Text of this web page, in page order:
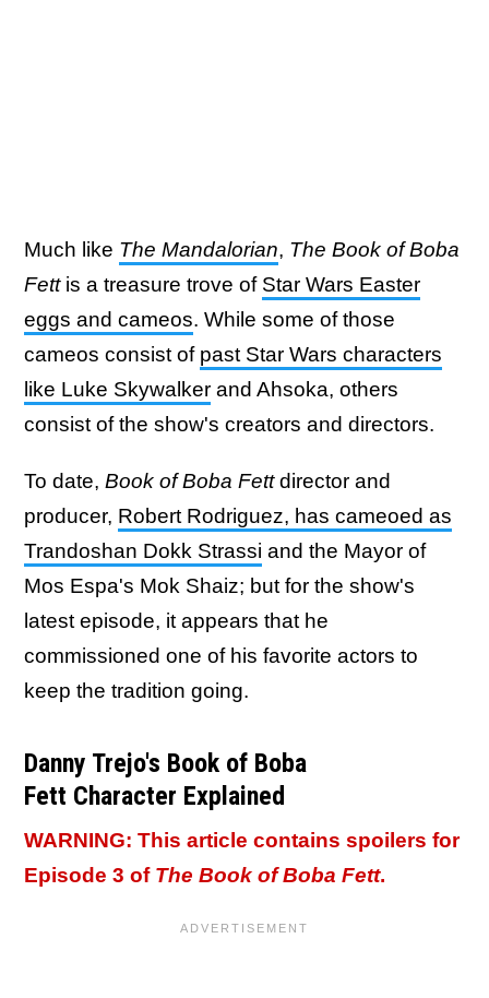
Much like The Mandalorian, The Book of Boba
Fettis a treasure trove of Star Wars Easter
eggs and cameos. While some of those
cameos consist of past Star Wars characters
like Luke Skywalker and Ahsoka, others
consist of the show's creators and directors.
To date, Book of Boba Fettdirector and
producer, Robert Rodriguez, has cameoed as
Trandoshan Dokk Strassi and the Mayor of
Mos Espa's Mok Shaiz; but for the show's
latest episode, it appears that he
commissioned one of his favorite actors to
keep the tradition going.
Danny Trejo's Book of Boba
Fett Character Explained
WARNING: This article contains spoilers for
Episode 3 of The Book of Boba Fett.